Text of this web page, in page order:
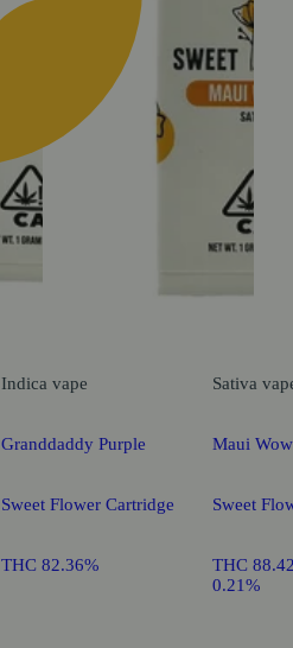
Indica vape
Granddaddy Purple
Sweet Flower Cartridge
THC 82.36%
Sativa
Maui
Sweet
THC
0.21%